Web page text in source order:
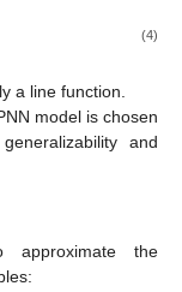
(4)
a line function.
model is chosen
and
the